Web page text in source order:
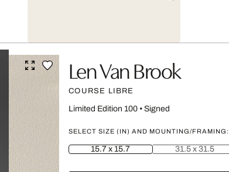
Len Van Brook
COURSE LIBRE
Limited Edition 100• Signed
SELECT SIZE (IN) AND MOUNTING/FRAMING:
15.7 x 15.7 31.5 x 31.5